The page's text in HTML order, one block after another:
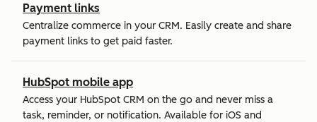
Payment links
Centralize commerce in your CRM. Easily create and share
payment links to get paid faster.
HubSpot mobile app
Access your HubSpot CRM on the go and never miss a
task, reminder, or notification. Available for iOS and